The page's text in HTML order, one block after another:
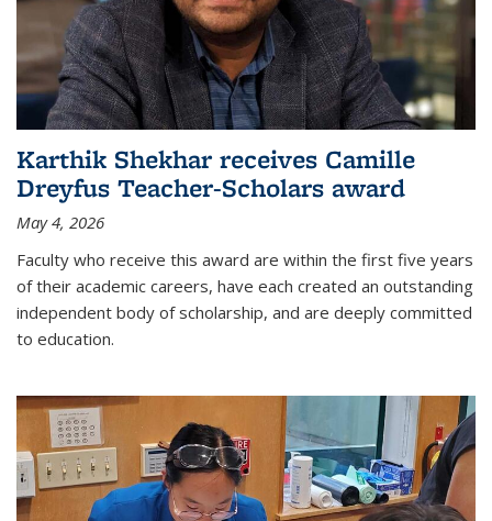
Karthik Shekhar receives Camille
Dreyfus Teacher-Scholars award
May 4, 2026
Faculty who receive this award are within the first five years
of their academic careers, have each created an outstanding
independent body of scholarship, and are deeply committed
to education.